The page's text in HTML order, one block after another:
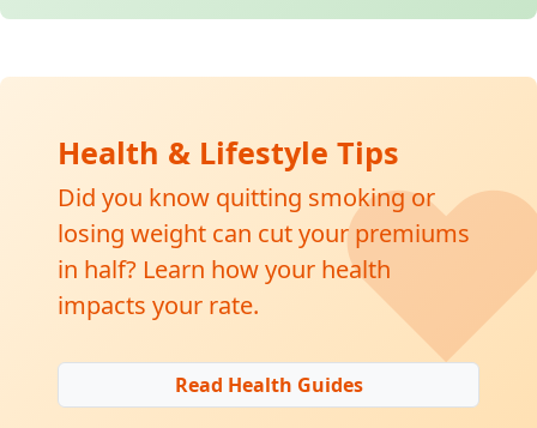
Health & Lifestyle Tips
Did you know quitting smoking or
losing weight can cut your premiums
in half? Learn how your health
impacts your rate.
Read Health Guides